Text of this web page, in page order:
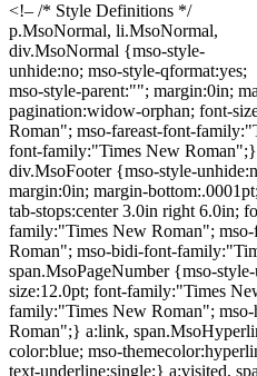
<!– /* Style Definitions */
p.MsoNormal, li.MsoNormal,
div.MsoNormal {mso-style-
unhide:no; mso-style-qformat:yes;
mso-style-parent:""; margin:0in;
pagination:widow-orphan; font-
Roman"; mso-fareast-font-
font-family:"Times New
div.MsoFooter {mso-style-
margin:0in; margin-
tab-stops:center 3.0in right 6.0in;
family:"Times New Roman";
Roman"; mso-bidi-font-
span.MsoPageNumber {mso-
size:12.0pt; font-family:"Times
family:"Times New Roman";
Roman";} a:link,
color:blue; mso-
text-underline:single;} a:visited,